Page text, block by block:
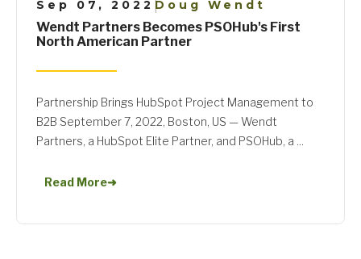
Sep 07, 2022 |Doug Wendt
Wendt Partners Becomes PSOHub's First
North American Partner
Partnership Brings HubSpot Project Management to
B2B September 7, 2022, Boston, US — Wendt
Partners, a HubSpot Elite Partner, and PSOHub, a ...
Read More➜